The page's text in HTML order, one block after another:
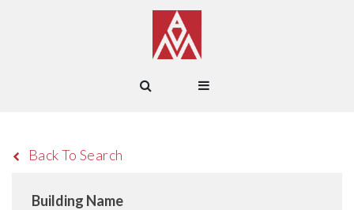
Back To Search
Building Name